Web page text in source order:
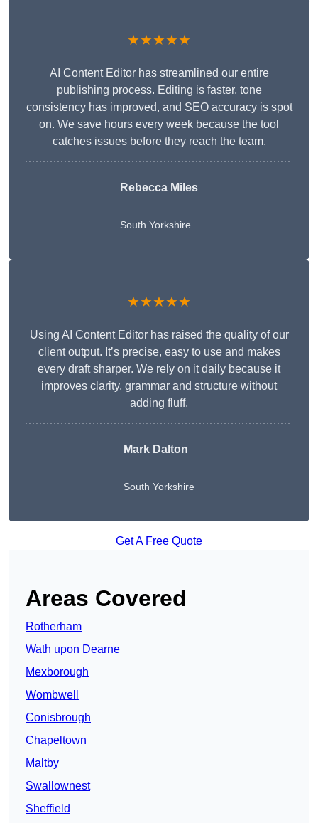
★★★★★
AI Content Editor has streamlined our entire
publishing process. Editing is faster, tone
consistency has improved, and SEO accuracy is spot
on. We save hours every week because the tool
catches issues before they reach the team.
Rebecca Miles
South Yorkshire
★★★★★
Using AI Content Editor has raised the quality of our
client output. It’s precise, easy to use and makes
every draft sharper. We rely on it daily because it
improves clarity, grammar and structure without
adding fluff.
Mark Dalton
South Yorkshire
Get A Free Quote
Areas Covered
Rotherham
Wath upon Dearne
Mexborough
Wombwell
Conisbrough
Chapeltown
Maltby
Swallownest
Sheffield